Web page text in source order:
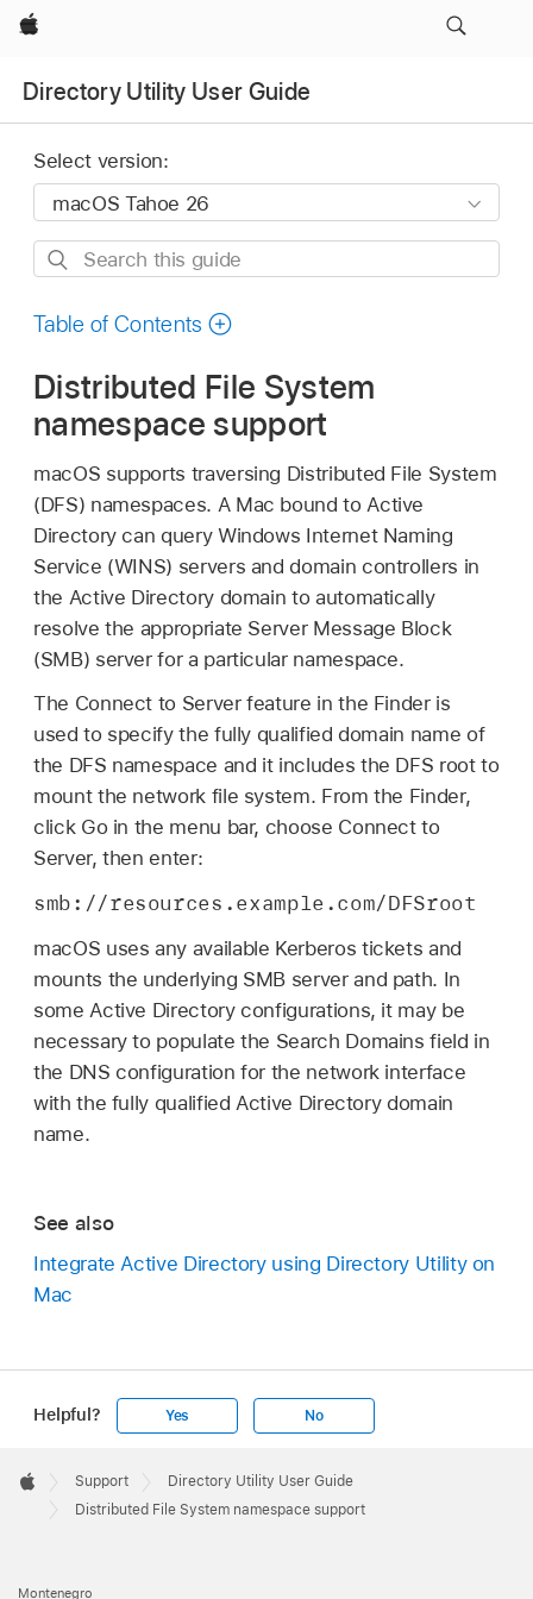
Apple
Directory Utility User Guide
Select version:
Search
guide
Table of Contents
Distributed File System
namespace support
macOS supports traversing Distributed File System
(DFS) namespaces. A Mac bound to Active
Directory can query Windows Internet Naming
Service (WINS) servers and domain controllers in
the Active Directory domain to automatically
resolve the appropriate Server Message Block
(SMB) server for a particular namespace.
The Connect to Server feature in the Finder is
used to specify the fully qualified domain name of
the DFS namespace and it includes the DFS root to
mount the network file system. From the Finder,
click Go in the menu bar, choose Connect to
Server, then enter:
smb://resources.example.com/DFSroot
macOS uses any available Kerberos tickets and
mounts the underlying SMB server and path. In
some Active Directory configurations, it may be
necessary to populate the Search Domains field in
the DNS configuration for the network interface
with the fully qualified Active Directory domain
name.
See also
Integrate Active Directory using Directory Utility on
Mac
Helpful? Yes No
Footer

Apple
Support
Directory Utility User Guide
Distributed File System namespace support
Montenegro